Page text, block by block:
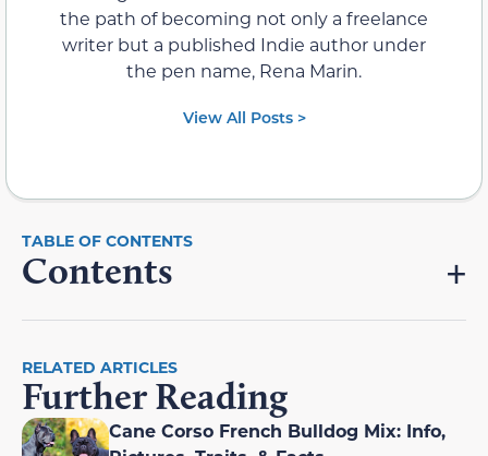
the path of becoming not only a freelance
writer but a published Indie author under
the pen name, Rena Marin.
View All Posts >
Contents
RELATED ARTICLES
Further Reading
Cane Corso French Bulldog Mix: Info,